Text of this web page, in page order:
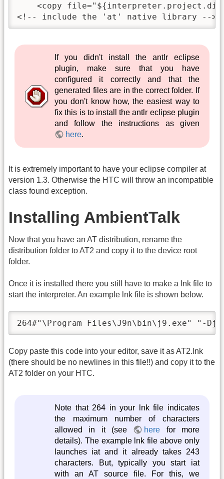
<copy
<!-- include the 'at' native library -->
If you didn't install the antlr eclipse
plugin, make sure that you have
configured it correctly and that the
generated files are in the correct folder. If
you don't know how, the easiest way to
fix this is to install the antlr eclipse plugin
and follow the instructions as given
here.
It is extremely important to have your eclipse compiler at
version 1.3. Otherwise the HTC will throw an incompatible
class found exception.
Installing AmbientTalk
Now that you have an AT distribution, rename the
distribution folder to AT2 and copy it to the device root
folder.
Once it is installed there you still have to make a lnk file to
start the interpreter. An example lnk file is shown below.
264#"\Program Files\J9n\bin\j9.exe" "-
Copy paste this code into your editor, save it as AT2.lnk
(there should be no newlines in this file!!) and copy it to the
AT2 folder on your HTC.
Note that 264 in your lnk file indicates
the maximum number of characters
allowed in it (see
here for more
details). The example lnk file above only
launches iat and it already takes 243
characters. But, typically you start iat
with an AT source file. For this, we